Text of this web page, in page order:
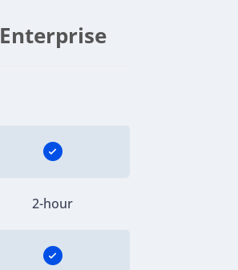
Enterprise
2-hour